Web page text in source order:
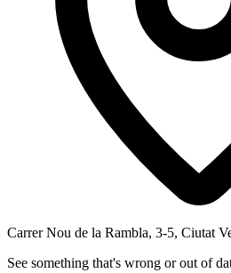
Carrer Nou de la Rambla, 3-5, Ciutat
See something that's wrong or out of